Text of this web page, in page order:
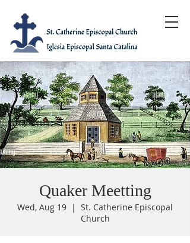
Quaker Meetting
Wed, Aug 19
  |
St. Catherine Episcopal
Church